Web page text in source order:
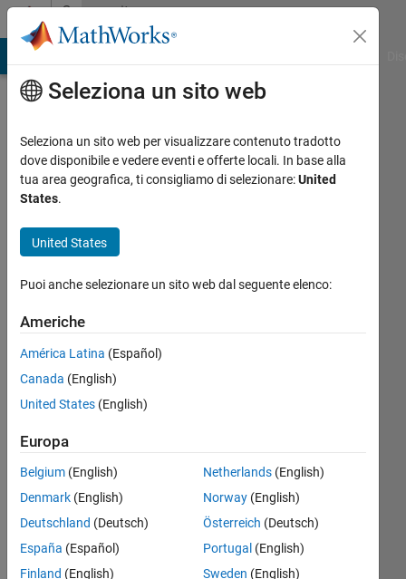
Vai al contenutoCommunity
Profile
yanqi
liu
book
author
seen:
anno fa
Attivo
Following:
Follow
Seleziona un sito web
Seleziona un sito web per visualizzare contenuto tradotto
dove disponibile e vedere eventi e offerte locali. In base alla
tua area geografica, ti consigliamo di selezionare:United
States.
United States
Puoi anche selezionare un sito web dal seguente elenco:
Americhe
América Latina (Español)
Canada (English)
United States (English)
Europa
Belgium (English)
Denmark (English)
Deutschland (Deutsch)
España (Español)
Finland (English)
Netherlands(English)
Norway(English)
Österreich (Deutsch)
Portugal (English)
Sweden (English)